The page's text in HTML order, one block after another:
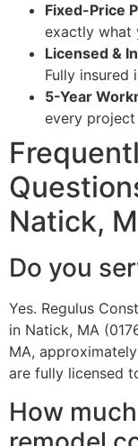
Fixed-Price
exactly what
Licensed &
Fully insured
5-Year
every
Natick,
Do you
Yes. Regulus
in Natick, MA
MA,
are fully licensed
How